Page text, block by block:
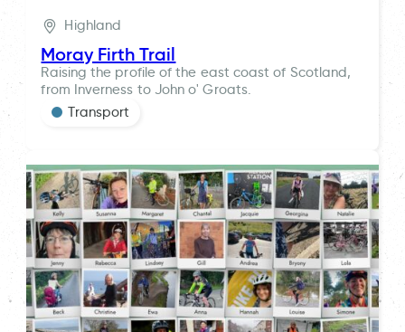
Highland
Moray Firth Trail
Raising the profile of the east coast of Scotland,
from Inverness to John o' Groats.
Transport